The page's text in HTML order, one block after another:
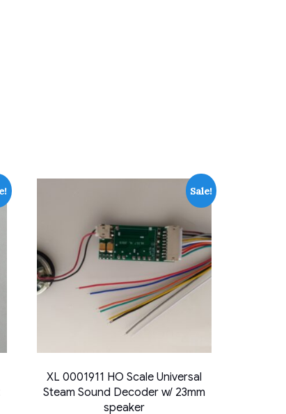
Sale!
XL 0001911 HO Scale Universal
Steam Sound Decoder w/ 23mm
speaker